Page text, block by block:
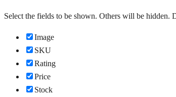
Select the fields to be shown. Others will be hidden.
Image
SKU
Rating
Price
Stock